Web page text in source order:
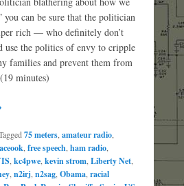
you can be sure that the politician
rich — who definitely don’t
use the politics of envy to cripple
families and prevent them from
minutes)
75 meters amateur radio
free speech ham radio
kc4pwe kevin strom Liberty Net
n2irj n2sag Obama racial